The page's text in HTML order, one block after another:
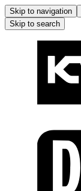
Skip to navigation
Skip to search